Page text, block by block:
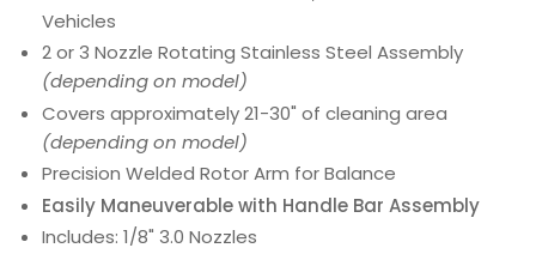
Vehicles
2 or 3 Nozzle Rotating Stainless Steel Assembly
(depending on model)
Covers approximately 21-30" of cleaning area
(depending on model)
Precision Welded Rotor Arm for Balance
Easily Maneuverable with Handle Bar Assembly
Includes: 1/8" 3.0 Nozzles